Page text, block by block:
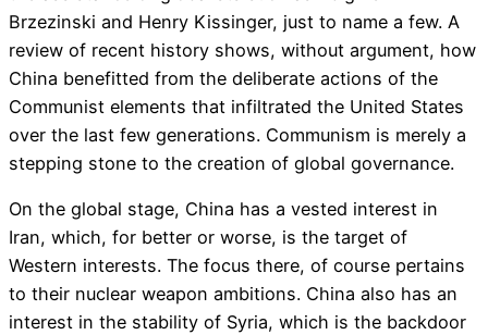
Brzezinski and Henry Kissinger, just to name a few. A
review of recent history shows, without argument, how
China benefitted from the deliberate actions of the
Communist elements that infiltrated the United States
over the last few generations. Communism is merely a
stepping stone to the creation of global governance.
On the global stage, China has a vested interest in
Iran, which, for better or worse, is the target of
Western interests. The focus there, of course pertains
to their nuclear weapon ambitions. China also has an
interest in the stability of Syria, which is the backdoor